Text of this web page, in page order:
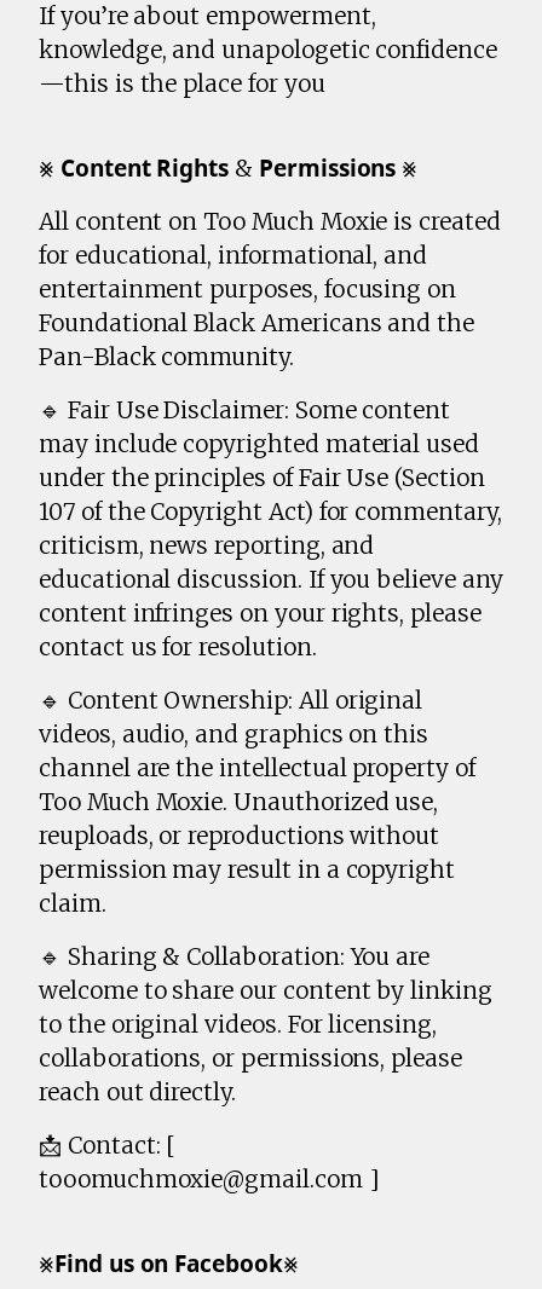
If you’re about empowerment,
knowledge, and unapologetic confidence
—this is the place for you
⨳ 𝗖𝗼𝗻𝘁𝗲𝗻𝘁 𝗥𝗶𝗴𝗵𝘁𝘀 & 𝗣𝗲𝗿𝗺𝗶𝘀𝘀𝗶𝗼𝗻𝘀 ⨳
All content on Too Much Moxie is created
for educational, informational, and
entertainment purposes, focusing on
Foundational Black Americans and the
Pan-Black community.
🔹 Fair Use Disclaimer: Some content
may include copyrighted material used
under the principles of Fair Use (Section
107 of the Copyright Act) for commentary,
criticism, news reporting, and
educational discussion. If you believe any
content infringes on your rights, please
contact us for resolution.
🔹 Content Ownership: All original
videos, audio, and graphics on this
channel are the intellectual property of
Too Much Moxie. Unauthorized use,
reuploads, or reproductions without
permission may result in a copyright
claim.
🔹 Sharing & Collaboration: You are
welcome to share our content by linking
to the original videos. For licensing,
collaborations, or permissions, please
reach out directly.
📩 Contact: [
tooomuchmoxie@gmail.com ]
⨳𝗙𝗶𝗻𝗱 𝘂𝘀 𝗼𝗻 𝗙𝗮𝗰𝗲𝗯𝗼𝗼𝗸⨳